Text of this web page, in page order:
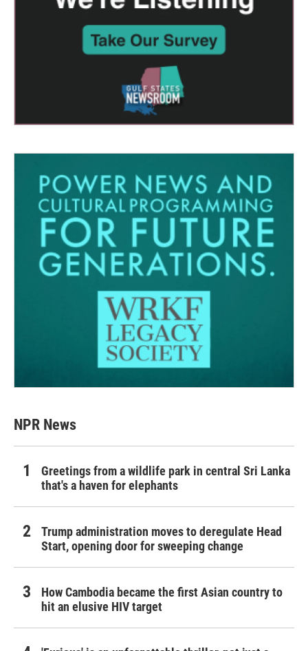
NPR News
Greetings from a wildlife park in central Sri Lanka
that's a haven for elephants
Trump administration moves to deregulate Head
Start, opening door for sweeping change
How Cambodia became the first Asian country to
hit an elusive HIV target